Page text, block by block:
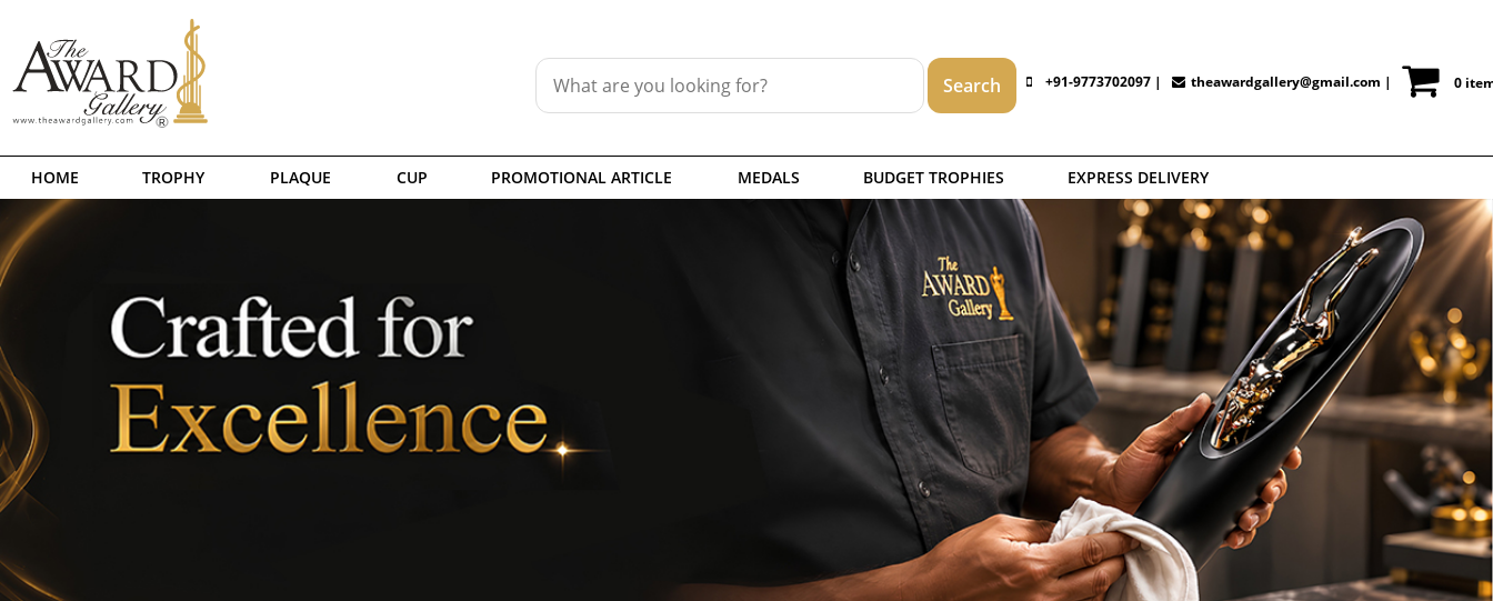
+91-9773702097 | theawardgallery@gmail.com | 0
HOME TROPHY PLAQUE CUP PROMOTIONAL ARTICLE MEDALS BUDGET TROPHIES EXPRESS DELIVERY